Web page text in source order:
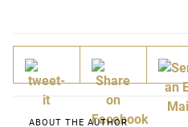
ABOUT THE AUTHOR